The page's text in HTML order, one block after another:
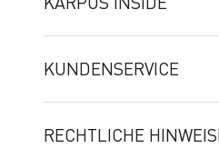
KUNDENSERVICE
RECHTLICHE